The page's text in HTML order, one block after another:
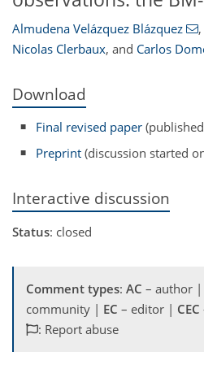
Almudena Velázquez Blázquez ,
Nicolas Clerbaux, and Carlos
Download
Final revised paper
Preprint (discussion started
Interactive discussion
Status: closed
Comment types: AC – author |
community | EC – editor | CEC
: Report abuse